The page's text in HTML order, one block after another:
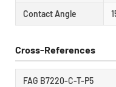
Contact Angle
Cross-References
FAG B7220-C-T-P5